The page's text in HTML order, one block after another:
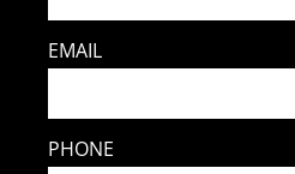
EMAIL
PHONE